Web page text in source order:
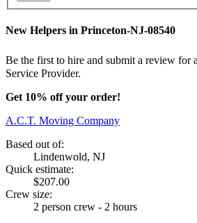
New Helpers in Princeton-NJ-08540
Be the first to hire and submit a review for
Service Provider.
Get 10% off your order!
A.C.T. Moving Company
Based out of:
Lindenwold, NJ
Quick estimate:
$207.00
Crew size:
2 person crew - 2 hours